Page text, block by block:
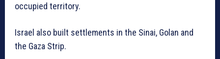
occupied territory.
Israel also built settlements in the Sinai, Golan and
the Gaza Strip.